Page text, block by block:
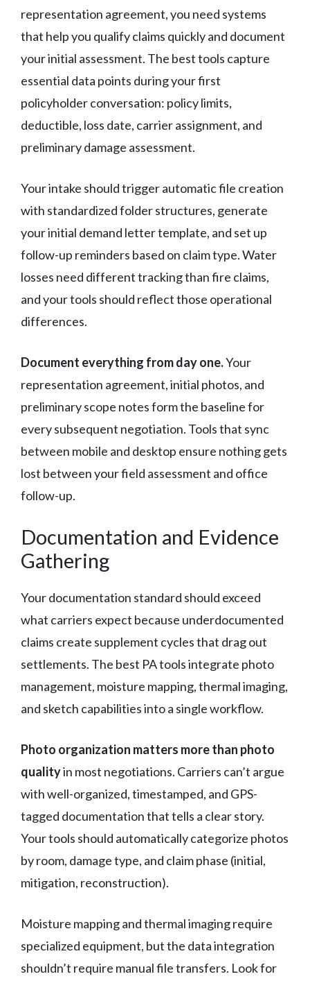
representation agreement, you need systems
that help you qualify claims quickly and document
your initial assessment. The best tools capture
essential data points during your first
policyholder conversation: policy limits,
deductible, loss date, carrier assignment, and
preliminary damage assessment.
Your intake should trigger automatic file creation
with standardized folder structures, generate
your initial demand letter template, and set up
follow-up reminders based on claim type. Water
losses need different tracking than fire claims,
and your tools should reflect those operational
differences.
Document everything from day one.Your
representation agreement, initial photos, and
preliminary scope notes form the baseline for
every subsequent negotiation. Tools that sync
between mobile and desktop ensure nothing gets
lost between your field assessment and office
follow-up.
Documentation and Evidence
Gathering
Your documentation standard should exceed
what carriers expect because underdocumented
claims create supplement cycles that drag out
settlements. The best PA tools integrate photo
management, moisture mapping, thermal imaging,
and sketch capabilities into a single workflow.
Photo organization matters more than photo
qualityin most negotiations. Carriers can’t argue
with well-organized, timestamped, and GPS-
tagged documentation that tells a clear story.
Your tools should automatically categorize photos
by room, damage type, and claim phase (initial,
mitigation, reconstruction).
Moisture mapping and thermal imaging require
specialized equipment, but the data integration
shouldn’t require manual file transfers. Look for